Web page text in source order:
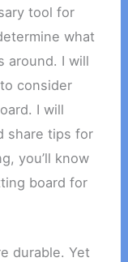
tool for
what
around. I will
consider
I will
share tips for
you’ll know
board for
durable. Yet